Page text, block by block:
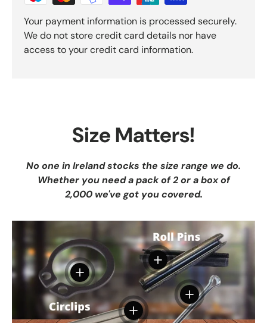
Your payment information is processed securely.
We do not store credit card details nor have
access to your credit card information.
Size Matters!
No one in Ireland stocks the size range we do.
Whether you need a pack of 2 or a box of
2,000 we've got you covered.
View details
View details
View details
View details